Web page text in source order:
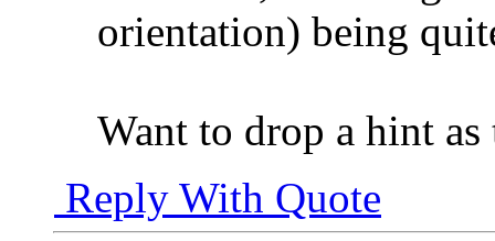
orientation) being
Want to drop a hint
Reply With Quote